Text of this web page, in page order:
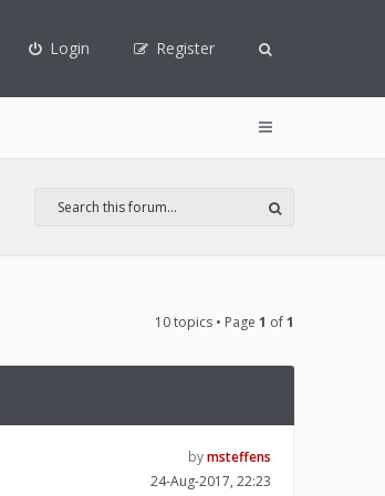
Login Register
10 topics • Page 1 of1
bymsteffens
24-Aug-2017, 22:23